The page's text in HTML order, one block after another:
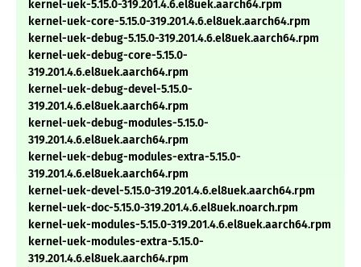
kernel-uek-5.15.0-319.201.4.6.el8uek.aarch64.rpm
kernel-uek-core-5.15.0-319.201.4.6.el8uek.aarch64.rpm
kernel-uek-debug-5.15.0-319.201.4.6.el8uek.aarch64.rpm
kernel-uek-debug-core-5.15.0-
319.201.4.6.el8uek.aarch64.rpm
kernel-uek-debug-devel-5.15.0-
319.201.4.6.el8uek.aarch64.rpm
kernel-uek-debug-modules-5.15.0-
319.201.4.6.el8uek.aarch64.rpm
kernel-uek-debug-modules-extra-5.15.0-
319.201.4.6.el8uek.aarch64.rpm
kernel-uek-devel-5.15.0-319.201.4.6.el8uek.aarch64.rpm
kernel-uek-doc-5.15.0-319.201.4.6.el8uek.noarch.rpm
kernel-uek-modules-5.15.0-319.201.4.6.el8uek.aarch64.rpm
kernel-uek-modules-extra-5.15.0-
319.201.4.6.el8uek.aarch64.rpm